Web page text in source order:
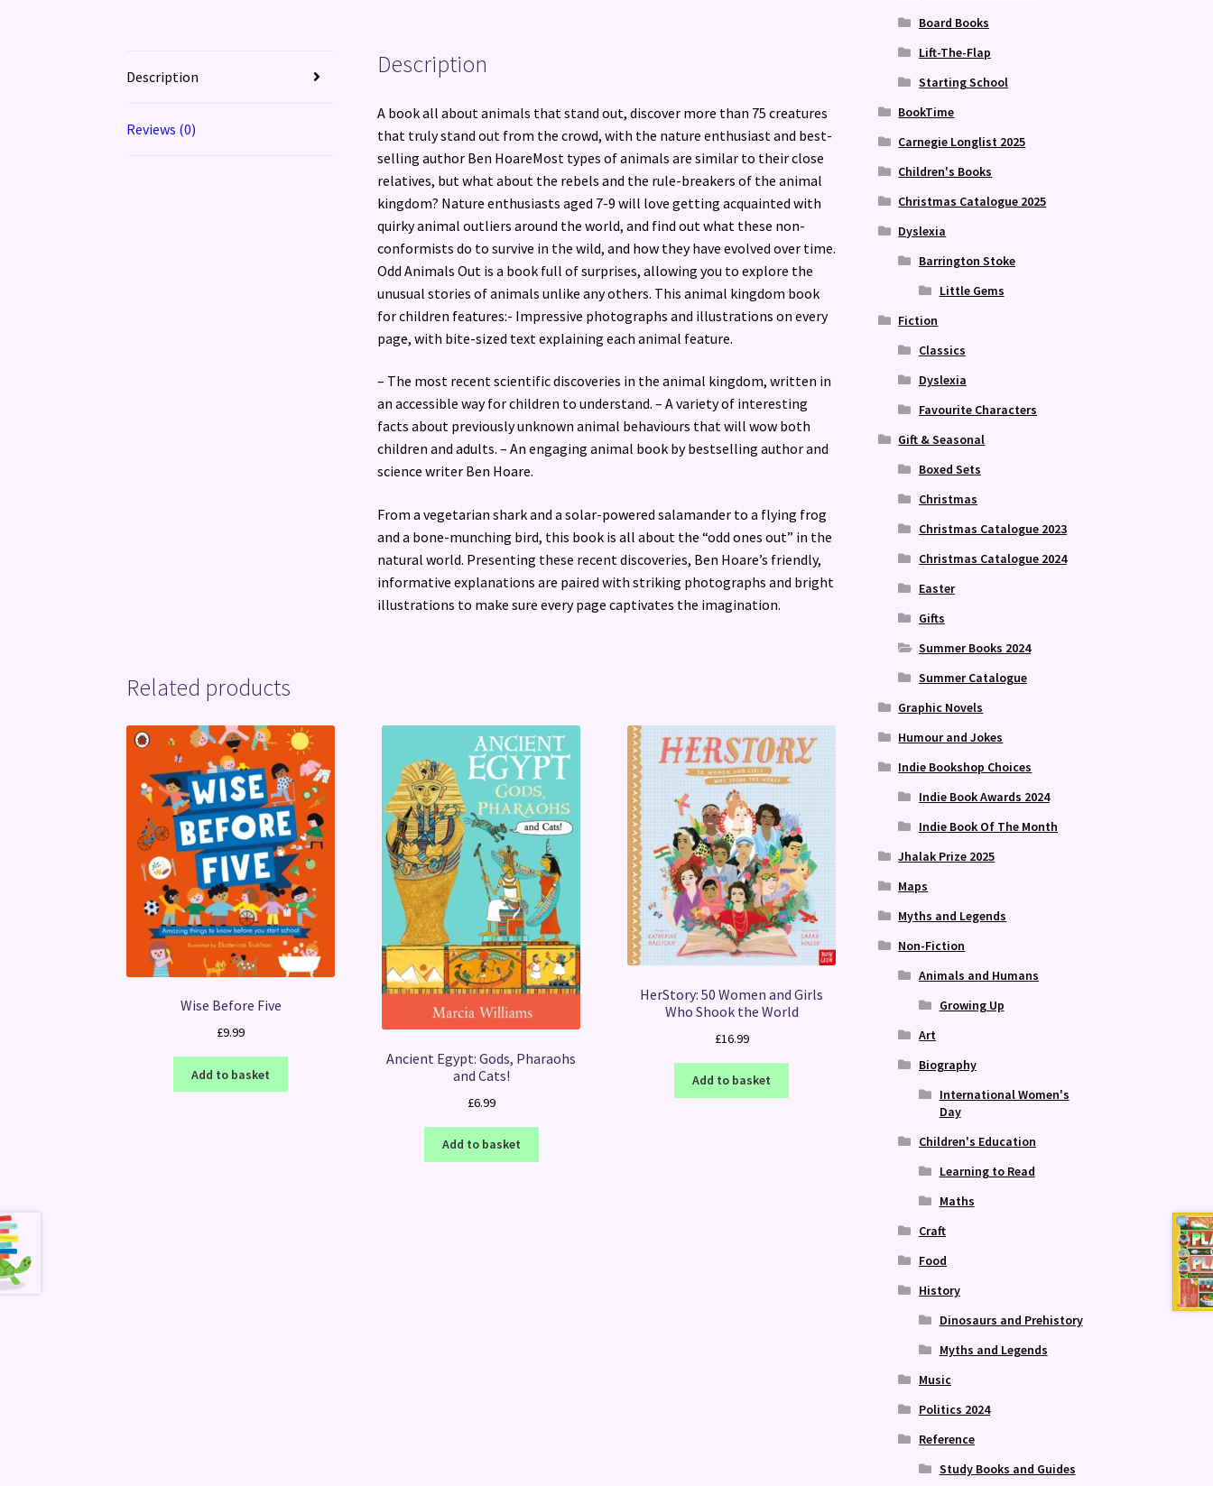
Description
Reviews (0)
Description
A book all about animals that stand out, discover more than 75 creatures
that truly stand out from the crowd, with the nature enthusiast and best-
selling author Ben HoareMost types of animals are similar to their close
relatives, but what about the rebels and the rule-breakers of the animal
kingdom? Nature enthusiasts aged 7-9 will love getting acquainted with
quirky animal outliers around the world, and find out what these non-
conformists do to survive in the wild, and how they have evolved over time.
Odd Animals Out is a book full of surprises, allowing you to explore the
unusual stories of animals unlike any others. This animal kingdom book
for children features:- Impressive photographs and illustrations on every
page, with bite-sized text explaining each animal feature.
– The most recent scientific discoveries in the animal kingdom, written in
an accessible way for children to understand. – A variety of interesting
facts about previously unknown animal behaviours that will wow both
children and adults. – An engaging animal book by bestselling author and
science writer Ben Hoare.
From a vegetarian shark and a solar-powered salamander to a flying frog
and a bone-munching bird, this book is all about the “odd ones out” in the
natural world. Presenting these recent discoveries, Ben Hoare’s friendly,
informative explanations are paired with striking photographs and bright
illustrations to make sure every page captivates the imagination.
Related products
Wise Before Five
£9.99
Add to basket
Ancient Egypt: Gods, Pharaohs
and Cats!
£6.99
Add to basket
HerStory: 50 Women and Girls
Who Shook the World
£16.99
Add to basket
Board Books
Lift-The-Flap
Starting School
BookTime
Carnegie Longlist 2025
Children's Books
Christmas Catalogue 2025
Dyslexia
Barrington Stoke
Little Gems
Fiction
Classics
Dyslexia
Favourite Characters
Gift & Seasonal
Boxed Sets
Christmas
Christmas Catalogue 2023
Christmas Catalogue 2024
Easter
Gifts
Summer Books 2024
Summer Catalogue
Graphic Novels
Humour and Jokes
Indie Bookshop Choices
Indie Book Awards 2024
Indie Book Of The Month
Jhalak Prize 2025
Maps
Myths and Legends
Non-Fiction
Animals and Humans
Growing Up
Art
Biography
International Women's
Day
Children's Education
Learning to Read
Maths
Craft
Food
History
Dinosaurs and Prehistory
Myths and Legends
Music
Politics 2024
Reference
Study Books and Guides